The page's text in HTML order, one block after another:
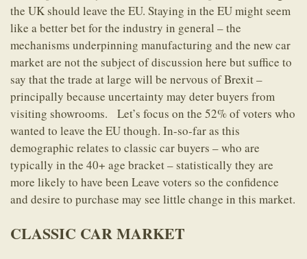
the UK should leave the EU. Staying in the EU might seem
like a better bet for the industry in general – the
mechanisms underpinning manufacturing and the new car
market are not the subject of discussion here but suffice to
say that the trade at large will be nervous of Brexit –
principally because uncertainty may deter buyers from
visiting showrooms. Let’s focus on the 52% of voters who
wanted to leave the EU though. In-so-far as this
demographic relates to classic car buyers – who are
typically in the 40+ age bracket – statistically they are
more likely to have been Leave voters so the confidence
and desire to purchase may see little change in this market.
CLASSIC CAR MARKET